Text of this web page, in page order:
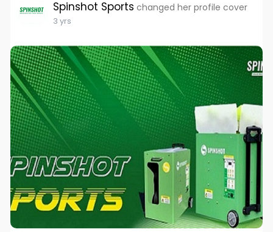
Spinshot Sports changed her profile cover
3 yrs